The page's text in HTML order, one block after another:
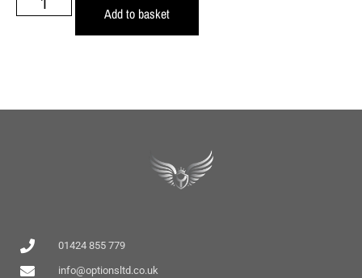
Add to basket
01424 855 779
info@optionsltd.co.uk